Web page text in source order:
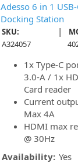
Adesso 6 in 1
Docking Station
SKU:
A324057
|
1x Type-C
3.0-A / 1x
Card reader
Current
Max 4A
HDMI max
@ 30Hz
Availability: Yes